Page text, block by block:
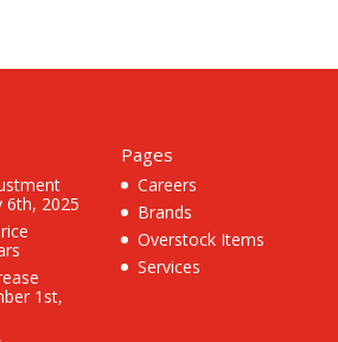
6th, 2025
1st,
Pages
Careers
Brands
Overstock Items
Services